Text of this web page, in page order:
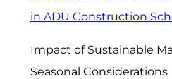
in ADU Construction
Impact of Sustainable
Seasonal Considerations